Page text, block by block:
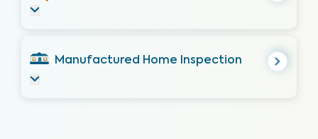
Manufactured Home Inspection